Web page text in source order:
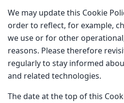
We may update this Cookie
order to reflect, for example,
we use or for other
reasons. Please therefore
regularly to stay informed
and related technologies.
The date at the top of this